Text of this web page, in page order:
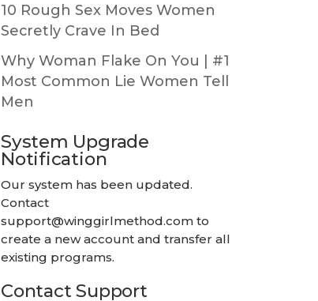
10 Rough Sex Moves Women
Secretly Crave In Bed
Why Woman Flake On You | #1
Most Common Lie Women Tell
Men
System Upgrade
Notification
Our system has been updated.
Contact
support@winggirlmethod.com to
create a new account and transfer all
existing programs.
Contact Support